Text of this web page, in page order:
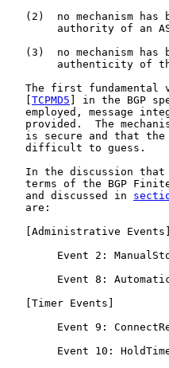
(2)  no mechanism has
authority of an
(3)  no mechanism has
authenticity of
The first fundamental
TCPMD5 ] in the BGP
employed, message
provided.  The
is secure and that
   difficult to guess.
In the discussion
terms of the BGP
   and discussed in
   are:
   [Administrative Events]
Event 2:
Event 8:
   [Timer Events]
Event 9:
Event 10: